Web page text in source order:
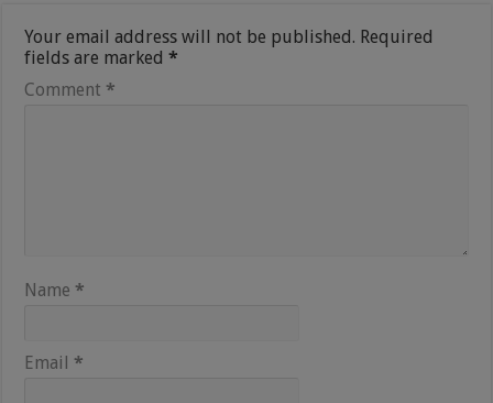
Your email address will not be published. Required
fields are marked*
Comment *
Name *
Email *